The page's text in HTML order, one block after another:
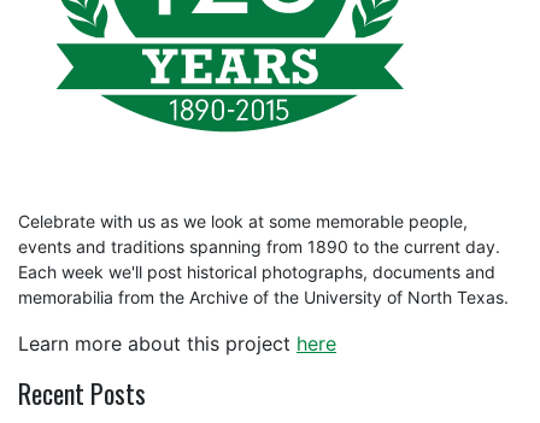
Celebrate with us as we look at some memorable people,
events and traditions spanning from 1890 to the current day.
Each week we'll post historical photographs, documents and
memorabilia from the Archive of the University of North Texas.
Learn more about this project here
Recent Posts